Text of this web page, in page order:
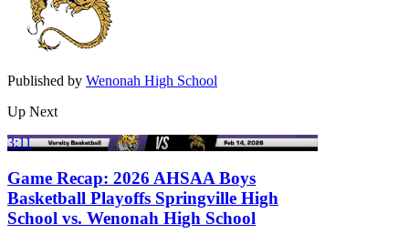
Published by Wenonah High School
Up Next
3:11
Game Recap: 2026 AHSAA Boys
Basketball Playoffs Springville High
School vs. Wenonah High School